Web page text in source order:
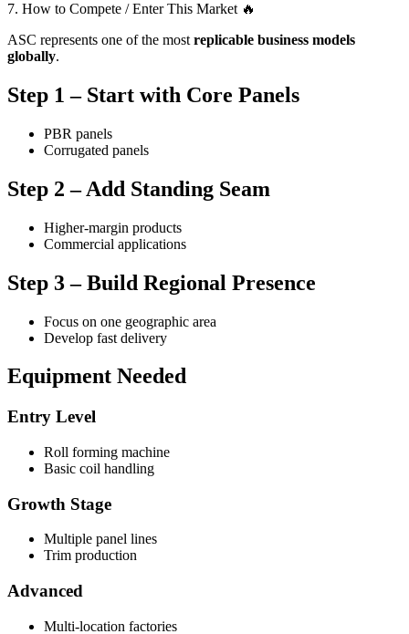
7. How to Compete / Enter This Market 🔥
ASC represents one of the most replicable business models
globally.
Step 1 – Start with Core Panels
PBR panels
Corrugated panels
Step 2 – Add Standing Seam
Higher-margin products
Commercial applications
Step 3 – Build Regional Presence
Focus on one geographic area
Develop fast delivery
Equipment Needed
Entry Level
Roll forming machine
Basic coil handling
Growth Stage
Multiple panel lines
Trim production
Advanced
Multi-location factories